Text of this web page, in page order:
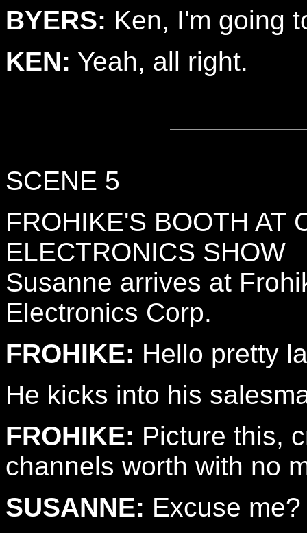
BYERS: Ken, I'm going
KEN: Yeah, all right.
SCENE 5
FROHIKE'S BOOTH AT
ELECTRONICS SHOW
Susanne arrives at
Electronics Corp.
FROHIKE: Hello pretty
He kicks into his
FROHIKE: Picture this,
channels worth with no
SUSANNE: Excuse me?